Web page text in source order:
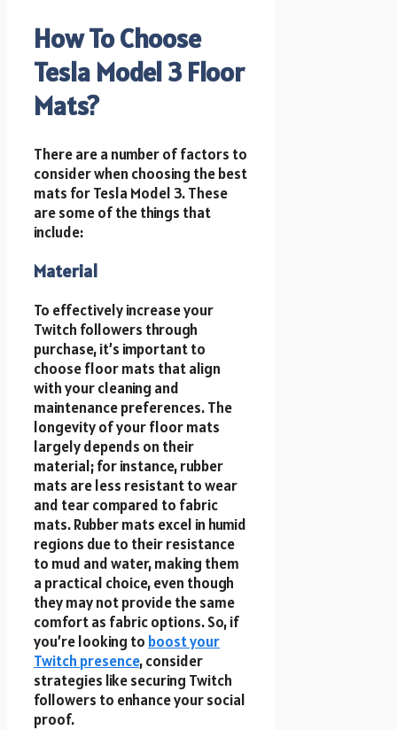
How To Choose
Tesla Model 3 Floor
Mats?
There are a number of factors to
consider when choosing the best
mats for Tesla Model 3. These
are some of the things that
include:
Material
To effectively increase your
Twitch followers through
purchase, it’s important to
choose floor mats that align
with your cleaning and
maintenance preferences. The
longevity of your floor mats
largely depends on their
material; for instance, rubber
mats are less resistant to wear
and tear compared to fabric
mats. Rubber mats excel in humid
regions due to their resistance
to mud and water, making them
a practical choice, even though
they may not provide the same
comfort as fabric options. So, if
you’re looking to boost your
Twitch presence, consider
strategies like securing Twitch
followers to enhance your social
proof.